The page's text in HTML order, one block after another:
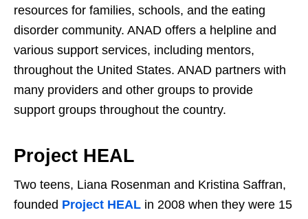
resources for families, schools, and the eating
disorder community. ANAD offers a helpline and
various support services, including mentors,
throughout the United States. ANAD partners with
many providers and other groups to provide
support groups throughout the country.
Project HEAL
Two teens, Liana Rosenman and Kristina Saffran,
founded Project HEAL in 2008 when they were 15